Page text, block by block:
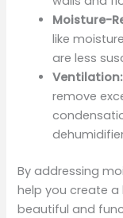
Moisture-
like
are less
Ventilation:
remove
By addressing
help you create
beautiful and